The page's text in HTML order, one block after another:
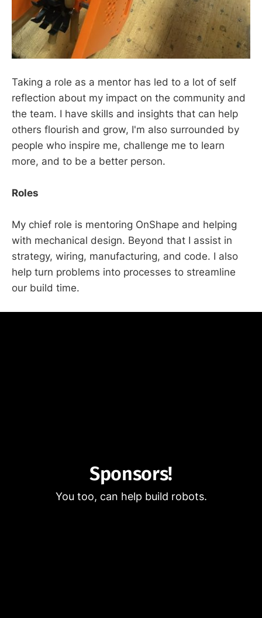
Taking a role as a mentor has led to a lot of self
reflection about my impact on the community and
the team. I have skills and insights that can help
others flourish and grow, I'm also surrounded by
people who inspire me, challenge me to learn
more, and to be a better person.
Roles
My chief role is mentoring OnShape and helping
with mechanical design. Beyond that I assist in
strategy, wiring, manufacturing, and code. I also
help turn problems into processes to streamline
our build time.
Sponsors!
You too, can help build robots.